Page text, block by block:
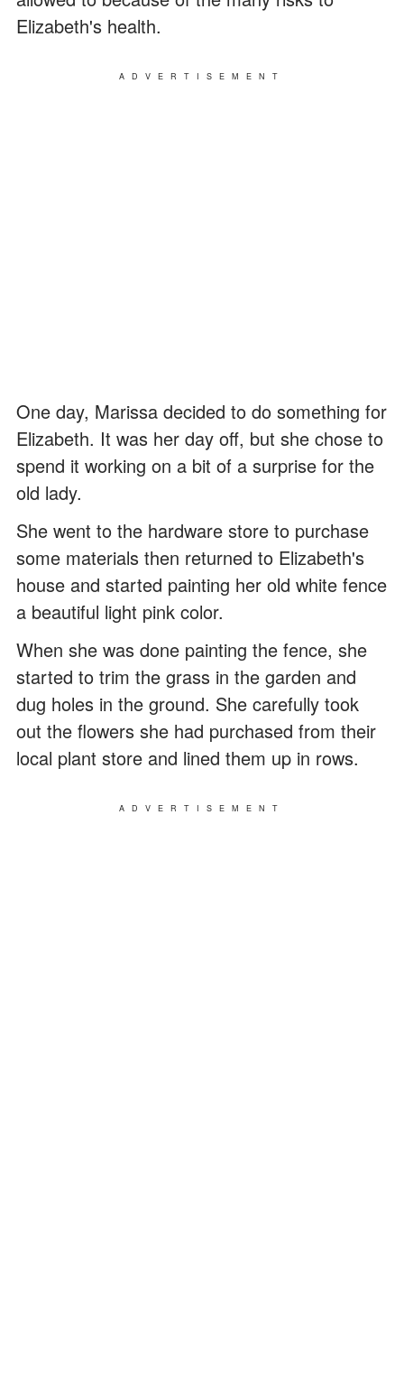
Elizabeth's health.
ADVERTISEMENT
One day, Marissa decided to do something for
Elizabeth. It was her day off, but she chose to
spend it working on a bit of a surprise for the
old lady.
She went to the hardware store to purchase
some materials then returned to Elizabeth's
house and started painting her old white fence
a beautiful light pink color.
When she was done painting the fence, she
started to trim the grass in the garden and
dug holes in the ground. She carefully took
out the flowers she had purchased from their
local plant store and lined them up in rows.
ADVERTISEMENT